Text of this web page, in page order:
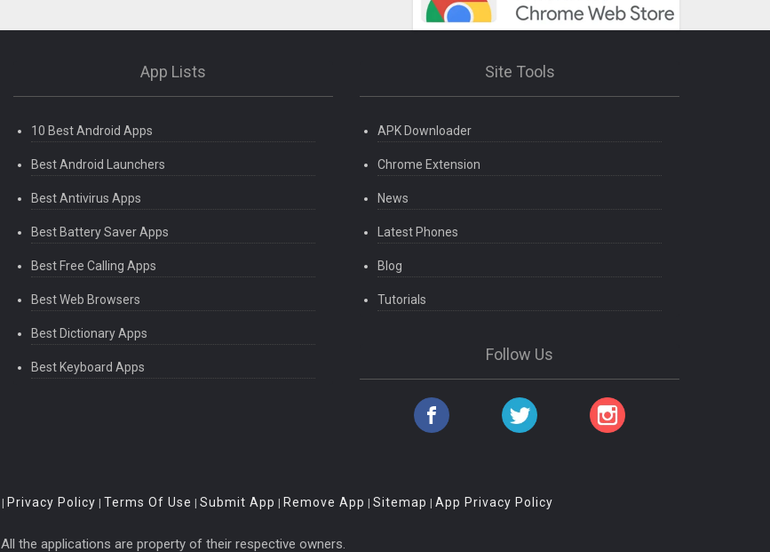
App Lists
10 Best Android Apps
Best Android Launchers
Best Antivirus Apps
Best Battery Saver Apps
Best Free Calling Apps
Best Web Browsers
Best Dictionary Apps
Best Keyboard Apps
Site Tools
APK Downloader
Chrome Extension
News
Latest Phones
Blog
Tutorials
Follow Us
| Privacy Policy | Terms Of Use | Submit App | Remove App | Sitemap | App Privacy Policy
All the applications are property of their respective owners.